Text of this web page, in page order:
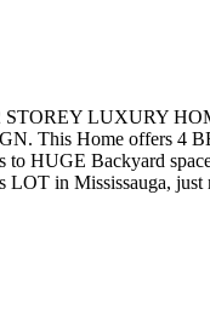
LUXURY
This Home offers 4
HUGE Backyard
in Mississauga,